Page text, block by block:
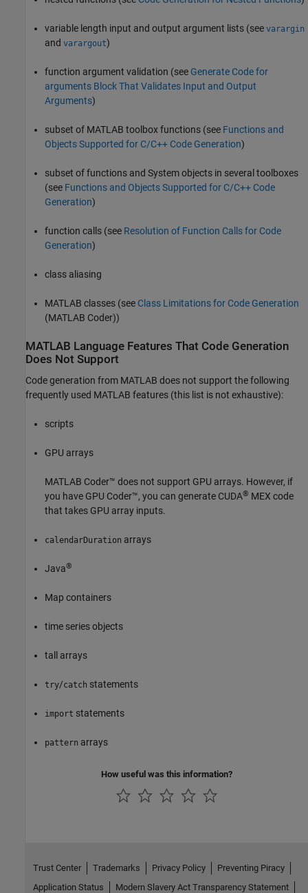
variable length input and output argument lists (see varargin
and varargout)
function argument validation (see Generate Code for
arguments Block That Validates Input and Output
Arguments)
subset of MATLAB toolbox functions (see Functions and
Objects Supported for C/C++ Code Generation)
subset of functions and System objects in several toolboxes
(see Functions and Objects Supported for C/C++ Code
Generation)
function calls (see Resolution of Function Calls for Code
Generation)
class aliasing
MATLAB classes (see Class Limitations for Code Generation
(MATLAB Coder))
MATLAB Language Features That Code Generation
Does Not Support
Code generation from MATLAB does not support the following
frequently used MATLAB features (this list is not exhaustive):
scripts
GPU arrays
MATLAB Coder™ does not support GPU arrays. However, if
you have GPU Coder™, you can generate CUDA® MEX code
that takes GPU array inputs.
calendarDuration arrays
Java®
Map containers
time series objects
tall arrays
try/catch statements
import statements
pattern arrays
How useful was this information?
Trust Center Trademarks Privacy Policy
Preventing Piracy
Application Status
Modern Slavery Act Transparency Statement